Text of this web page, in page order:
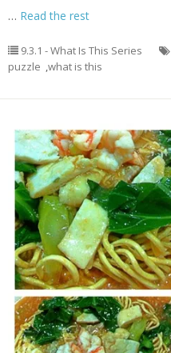
… Read the rest
9.3.1 - What Is This Series
puzzle ,what is this